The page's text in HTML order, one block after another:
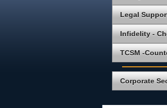
Legal
Infidelity -
TCSM -
Corporate